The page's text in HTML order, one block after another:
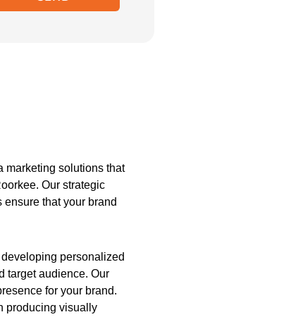
marketing solutions that
Our strategic
that your brand
personalized
target audience. Our
for your brand.
producing visually